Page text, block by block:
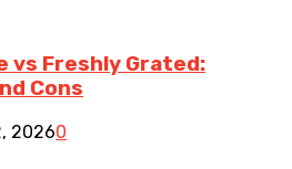
vs Freshly Grated:
Cons
20260